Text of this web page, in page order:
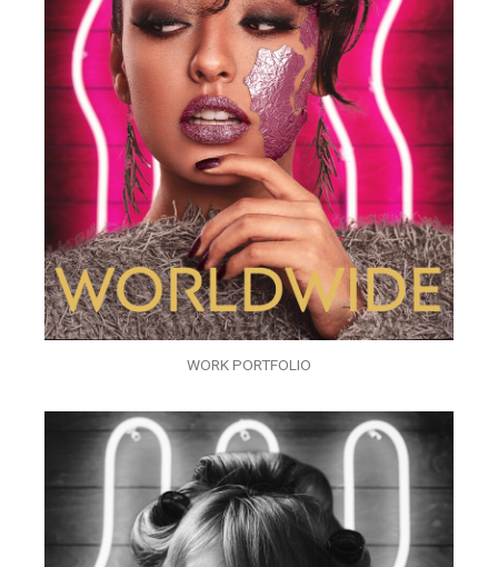
WORK PORTFOLIO